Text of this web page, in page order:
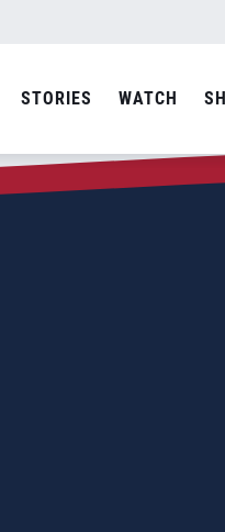
STORIES WATCH